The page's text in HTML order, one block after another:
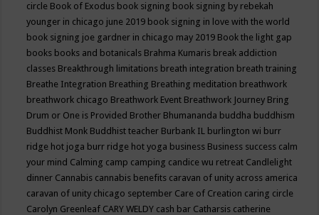
circle Book of Exodus book signing book signing by rebekah
younger in chicago june 2019 book signing in love with the world
book signing joe gardner in chicago may 2019 Book the light gap
books books and botanicals Brahma Kumaris break addiction
classes Breakthrough limitations breath integration breath training
Breathe Integration Breathing Breathing meditation breathwork
breathwork chicago Breathwork Event Breathwork Journey Bring
Drum or One is Provided Brother Bhumananda buddha buddhism
Buddhist Monk Buddhist teacher Burbank IL burlington wi burr
ridge hot joga burr ridge hot yoga business Business success calm
your mind Calming camp camping candice wu retreat Candlelight
dinner Cannabis cannabis benefits caravan of unity across america
caravan of unity chicago september Care of Creation caring circle
Carolyn Greenleaf CARY WELDY cash bar Catharsis catherine